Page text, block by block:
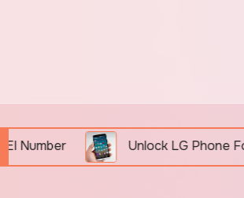
Unlock LG Phone For